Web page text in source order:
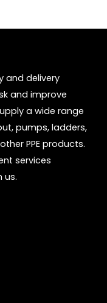
and delivery
and improve
a wide range
pumps, ladders,
PPE products.
services
us.